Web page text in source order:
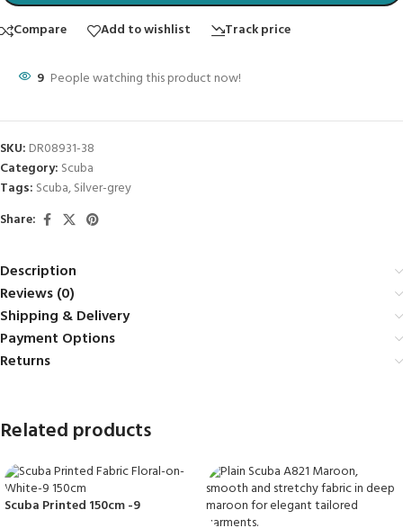
Compare Add to wishlist Track price
9 People watching this product now!
SKU: DR08931-38
Category: Scuba
Tags: Scuba,Silver-grey
Share:
Description
Reviews (0)
Shipping & Delivery
Payment Options
Returns
Related products
Scuba Printed 150cm -9